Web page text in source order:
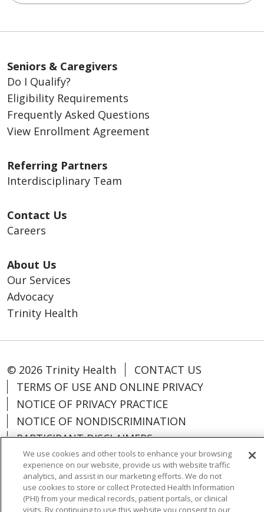
Seniors & Caregivers
Do I Qualify?
Eligibility Requirements
Frequently Asked Questions
View Enrollment Agreement
Referring Partners
Interdisciplinary Team
Contact Us
Careers
About Us
Our Services
Advocacy
Trinity Health
© 2026 Trinity Health
CONTACT US
TERMS OF USE AND ONLINE PRIVACY
NOTICE OF PRIVACY PRACTICE
NOTICE OF NONDISCRIMINATION
PARTICIPANT DISCLAIMERS
CODE OF CONDUCT
We use cookies and other tools to enhance your browsing
experience on our website, provide us with website traffic
analytics, and assist in our marketing efforts. We do not
use cookies to store or collect Protected Health Information
(PHI) from your medical records, patient portals, or clinical
visits. By continuing to use this website you consent to our